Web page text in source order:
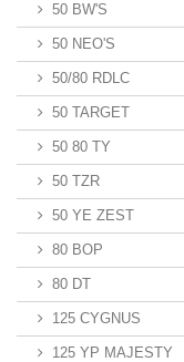
50 BW'S
50 NEO'S
50/80 RDLC
50 TARGET
50 80 TY
50 TZR
50 YE ZEST
80 BOP
80 DT
125 CYGNUS
125 YP MAJESTY